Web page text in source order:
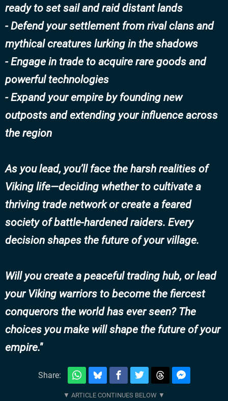
ready to set sail and raid distant lands
- Defend your settlement from rival clans and
mythical creatures lurking in the shadows
- Engage in trade to acquire rare goods and
powerful technologies
- Expand your empire by founding new
outposts and extending your influence across
the region
As you lead, you’ll face the harsh realities of
Viking life—deciding whether to cultivate a
thriving trade network or create a feared
society of battle-hardened raiders. Every
decision shapes the future of your village.
Will you create a peaceful trading hub, or lead
your Viking warriors to become the fiercest
conquerors the world has ever seen? The
choices you make will shape the future of your
empire.
Share: